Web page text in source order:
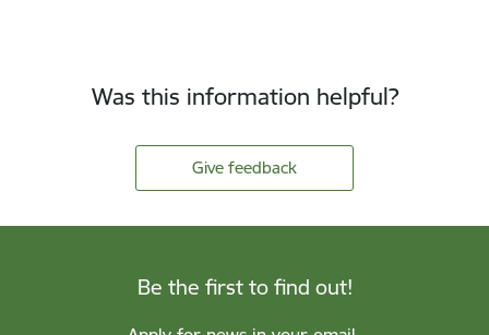
Was this information helpful?
Give feedback
Be the first to find out!